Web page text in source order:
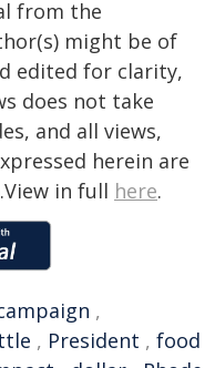
from the
might be of
edited for clarity,
does not take
and all views,
herein are
in full here.
,
, President , food